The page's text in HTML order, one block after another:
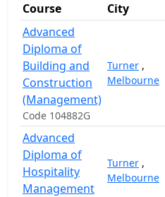
Course City
Advanced
Diploma of
Building and
Construction
(Management)
Code 104882G
Turner ,
Melbourne
Advanced
Diploma of
Hospitality
Management
Turner ,
Melbourne